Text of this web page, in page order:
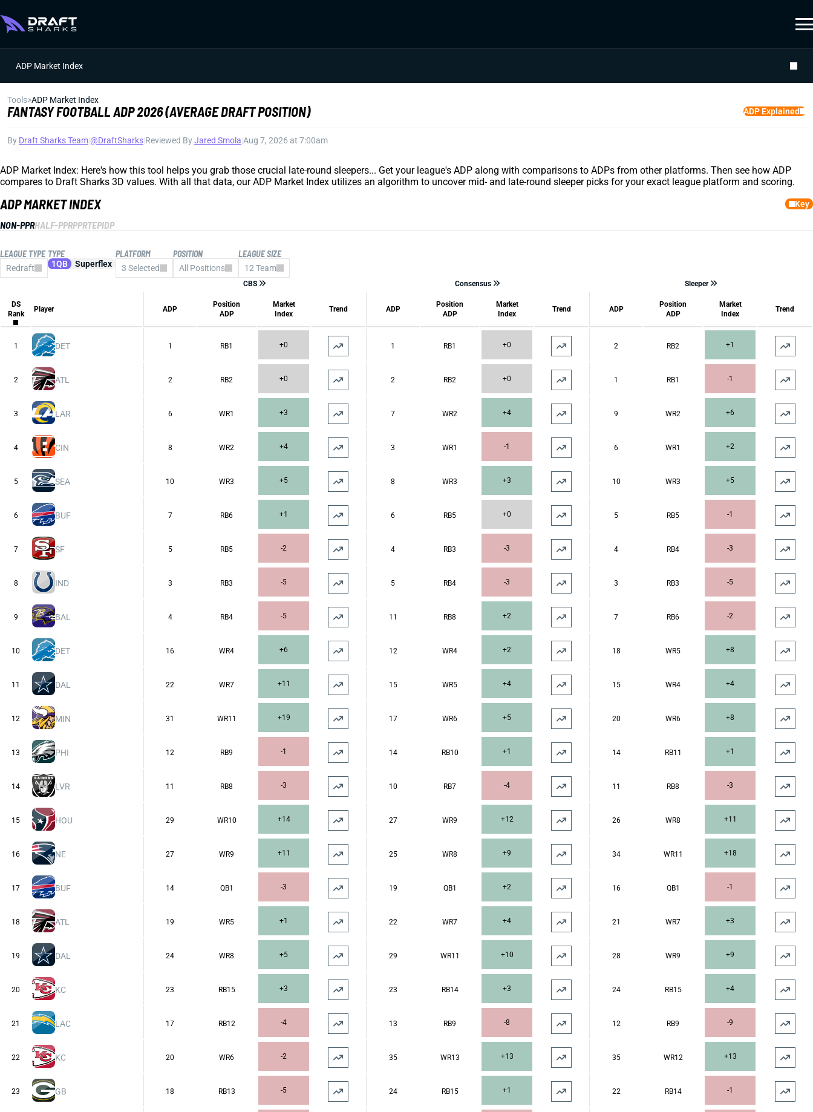
ADP Market Index
Tools>ADP Market Index
FANTASY FOOTBALL ADP 2026 (AVERAGE DRAFT POSITION) ADP Explained
By Draft Sharks Team@DraftSharks Reviewed ByJared Smola Aug 7, 2026 at 7:00am
ADP Market Index: Here's how this tool helps you grab those crucial late-round sleepers... Get your league's ADP along with comparisons to ADPs from other platforms. Then see how ADP
compares to Draft Sharks 3D values. With all that data, our ADP Market Index utilizes an algorithm to uncover mid- and late-round sleeper picks for your exact league platform and scoring.
ADP MARKET INDEX Key
NON-PPRHALF-PPRPPRTEPIDP
LEAGUE TYPE
Redraft
TYPE
1QB Superflex
PLATFORM
3 Selected
POSITION
All Positions
LEAGUE SIZE
12 Team
CBS Consensus Sleeper
DS
Rank
Player ADP
Position
ADP
Market
Index
Trend ADP
Position
ADP
Market
Index
Trend ADP
Position
ADP
Market
Index
Trend
1 DET 1 RB1 +0 1 RB1 +0 2 RB2 +1
2 ATL 2 RB2 +0 2 RB2 +0 1 RB1 -1
3 LAR 6 WR1 +3 7 WR2 +4 9 WR2 +6
4 CIN 8 WR2 +4 3 WR1 -1 6 WR1 +2
5 SEA 10 WR3 +5 8 WR3 +3 10 WR3 +5
6 BUF 7 RB6 +1 6 RB5 +0 5 RB5 -1
7 SF 5 RB5 -2 4 RB3 -3 4 RB4 -3
8 IND 3 RB3 -5 5 RB4 -3 3 RB3 -5
9 BAL 4 RB4 -5 11 RB8 +2 7 RB6 -2
10 DET 16 WR4 +6 12 WR4 +2 18 WR5 +8
11 DAL 22 WR7 +11 15 WR5 +4 15 WR4 +4
12 MIN 31 WR11 +19 17 WR6 +5 20 WR6 +8
13 PHI 12 RB9 -1 14 RB10 +1 14 RB11 +1
14 LVR 11 RB8 -3 10 RB7 -4 11 RB8 -3
15 HOU 29 WR10 +14 27 WR9 +12 26 WR8 +11
16 NE 27 WR9 +11 25 WR8 +9 34 WR11 +18
17 BUF 14 QB1 -3 19 QB1 +2 16 QB1 -1
18 ATL 19 WR5 +1 22 WR7 +4 21 WR7 +3
19 DAL 24 WR8 +5 29 WR11 +10 28 WR9 +9
20 KC 23 RB15 +3 23 RB14 +3 24 RB15 +4
21 LAC 17 RB12 -4 13 RB9 -8 12 RB9 -9
22 KC 20 WR6 -2 35 WR13 +13 35 WR12 +13
23 GB 18 RB13 -5 24 RB15 +1 22 RB14 -1